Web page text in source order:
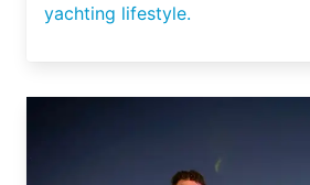
yachting lifestyle.